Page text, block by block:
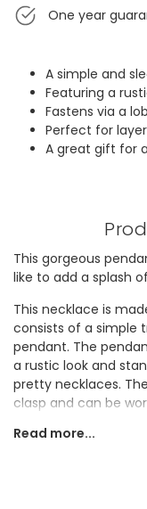
One year
A simple and
Featuring a
Fastens via a
Perfect for
A great gift for
This gorgeous
like to add a splash
This necklace is
consists of a simple
pendant. The
a rustic look and
pretty necklaces.
clasp and can be
Read more...